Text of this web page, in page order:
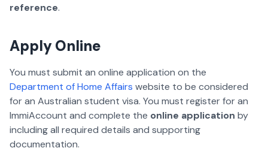
reference.
Apply Online
You must submit an online application on the
Department of Home Affairs website to be considered
for an Australian student visa. You must register for an
ImmiAccount and complete the online application by
including all required details and supporting
documentation.